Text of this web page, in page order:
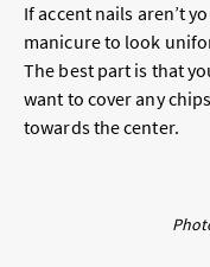
If accent nails aren’t
manicure to look
The best part is that
want to cover any
towards the center.